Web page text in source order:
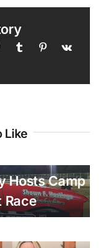
Like
Hosts Camp
Race